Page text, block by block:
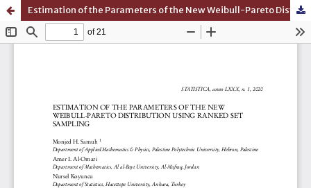
Estimation of the Parameters of the New Weibull-Pareto Distribution Using Ranked Set Sampling